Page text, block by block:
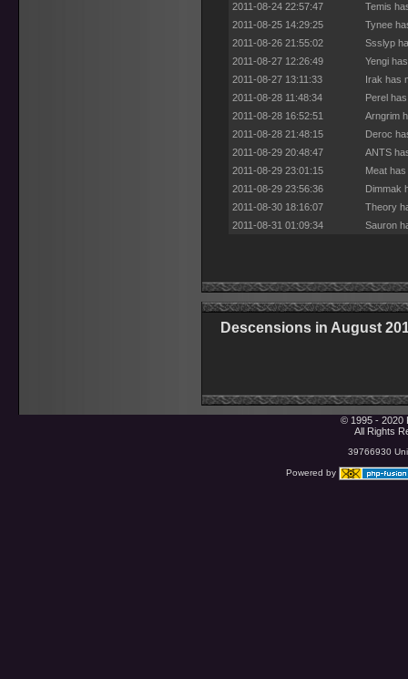
2011-08-24 22:57:47
Temis
2011-08-25 14:29:25
Tynee
2011-08-26 21:55:02
Ssslyp
2011-08-27 12:26:49
Yengi
2011-08-27 13:11:33
Irak has
2011-08-28 11:48:34
Perel
2011-08-28 16:52:51
Arngrim
2011-08-28 21:48:15
Deroc
2011-08-29 20:48:47
ANTS
2011-08-29 23:01:15
Meat
2011-08-29 23:56:36
Dimmak
2011-08-30 18:16:07
Theory
2011-08-31 01:09:34
Sauron
Descensions in August
© 1995 - 2020
All Rights
39766930
Powered by